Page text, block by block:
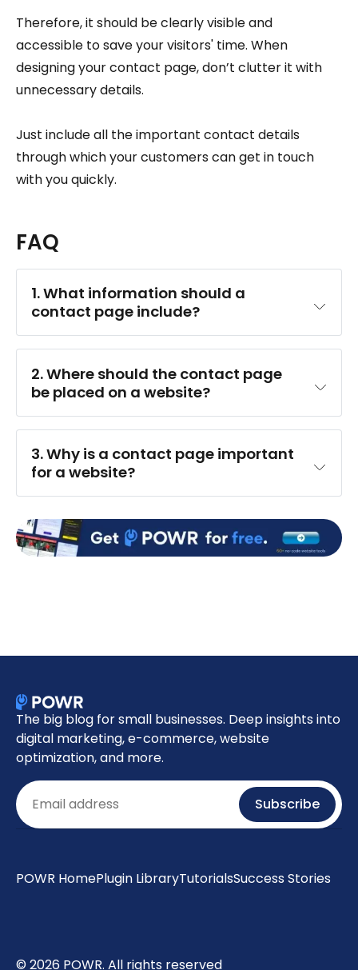
Therefore, it should be clearly visible and
accessible to save your visitors' time. When
designing your contact page, don’t clutter it with
unnecessary details.
Just include all the important contact details
through which your customers can get in touch
with you quickly.
FAQ
1. What information should a
contact page include?
2. Where should the contact page
be placed on a website?
3. Why is a contact page important
for a website?
The big blog for small businesses. Deep insights into
digital marketing, e-commerce, website
optimization, and more.
Email Subscribe
POWR HomePlugin LibraryTutorialsSuccess Stories
© 2026 POWR. All rights reserved